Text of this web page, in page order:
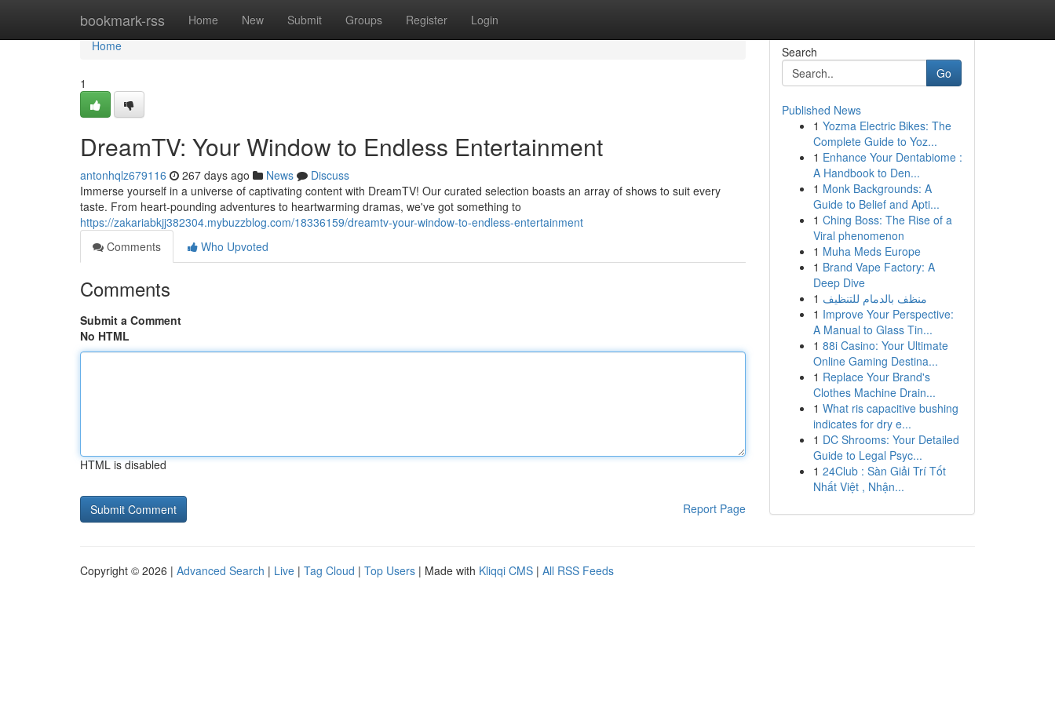
bookmark-rss Home New Submit Groups Register Login
Home
Home
1
DreamTV: Your Window to Endless Entertainment
antonhqlz679116 267 days ago News
Discuss
Immerse yourself in a universe of captivating content with DreamTV! Our curated selection boasts an array of shows to suit every
taste. From heart-pounding adventures to heartwarming dramas, we've got something to
https://zakariabkjj382304.mybuzzblog.com/18336159/dreamtv-your-window-to-endless-entertainment
Comments
Who Upvoted
Comments
Submit a Comment
No HTML
HTML is disabled
Report Page
Search
Go
Published News
1 Yozma Electric Bikes: The
Complete Guide to Yoz...
1 Enhance Your Dentabiome :
A Handbook to Den...
1 Monk Backgrounds: A
Guide to Belief and Apti...
1 Ching Boss: The Rise of a
Viral phenomenon
1 Muha Meds Europe
1 Brand Vape Factory: A
Deep Dive
1 منظف بالدمام للتنظيف
1 Improve Your Perspective:
A Manual to Glass Tin...
1 88i Casino: Your Ultimate
Online Gaming Destina...
1 Replace Your Brand's
Clothes Machine Drain...
1 What ris capacitive bushing
indicates for dry e...
1 DC Shrooms: Your Detailed
Guide to Legal Psyc...
1 24Club : Sàn Giải Trí Tốt
Nhất Việt , Nhận...
Copyright © 2026 | Advanced Search | Live | Tag Cloud | Top Users | Made with Kliqqi CMS | All RSS Feeds